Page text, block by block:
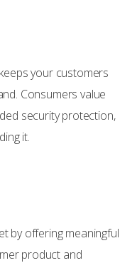
your customers
Consumers value
security protection,
it.
by offering meaningful
product and